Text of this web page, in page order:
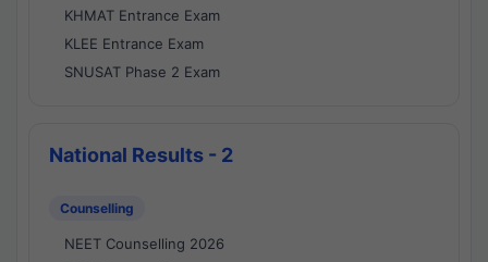
KHMAT Entrance Exam
KLEE Entrance Exam
SNUSAT Phase 2 Exam
National Results - 2
Counselling
NEET Counselling 2026